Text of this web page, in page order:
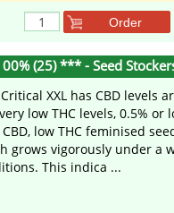
Order
(25) *** - Seed
XXL has CBD levels
low THC levels, 0.5% or
low THC feminised
grows vigorously under a
This indica ...